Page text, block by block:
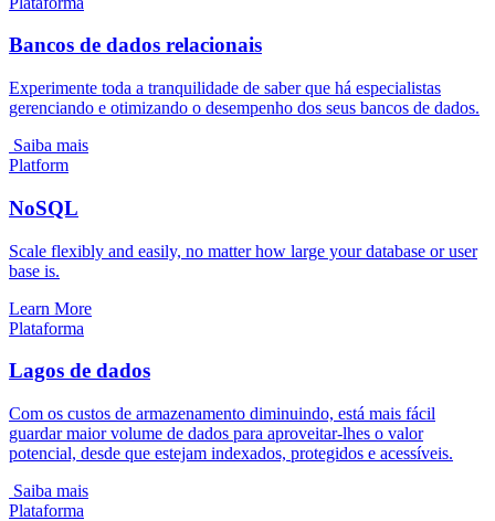
Bancos de dados relacionais
Experimente toda a tranquilidade de saber que há especialistas
gerenciando e otimizando o desempenho dos seus bancos de dados.
Saiba mais
Platform
NoSQL
Scale flexibly and easily, no matter how large your database or user
base is.
Learn More
Plataforma
Lagos de dados
Com os custos de armazenamento diminuindo, está mais fácil
guardar maior volume de dados para aproveitar-lhes o valor
potencial, desde que estejam indexados, protegidos e acessíveis.
Saiba mais
Plataforma